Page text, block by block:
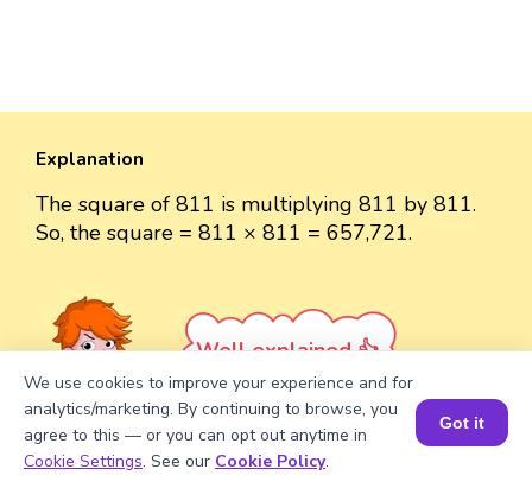
Explanation
The square of 811 is multiplying 811 by 811.
So, the square = 811 × 811 = 657,721.
Well explained 👍
Book a Session for FREE
We use cookies to improve your experience and for
analytics/marketing. By continuing to browse, you
agree to this — or you can opt out anytime in
Cookie Settings. See our Cookie Policy.
Got it